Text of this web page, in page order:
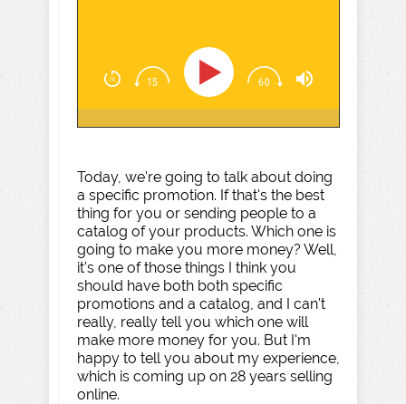
Today, we're going to talk about doing
a specific promotion. If that's the best
thing for you or sending people to a
catalog of your products. Which one is
going to make you more money? Well,
it's one of those things I think you
should have both both specific
promotions and a catalog, and I can't
really, really tell you which one will
make more money for you. But I'm
happy to tell you about my experience,
which is coming up on 28 years selling
online.